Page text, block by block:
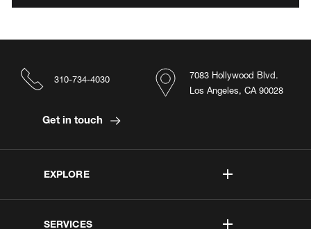
EXPLORE
SERVICES
7083 Hollywood Blvd.
Los Angeles, CA 90028
310-734-4030
Get in touch